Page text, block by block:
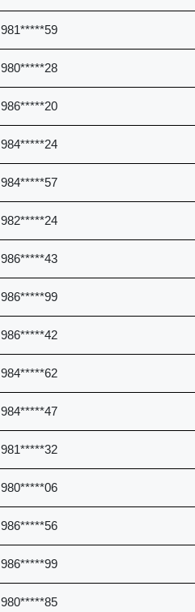
981*****59
980*****28
986*****20
984*****24
984*****57
982*****24
986*****43
986*****99
986*****42
984*****62
984*****47
981*****32
980*****06
986*****56
986*****99
980*****85